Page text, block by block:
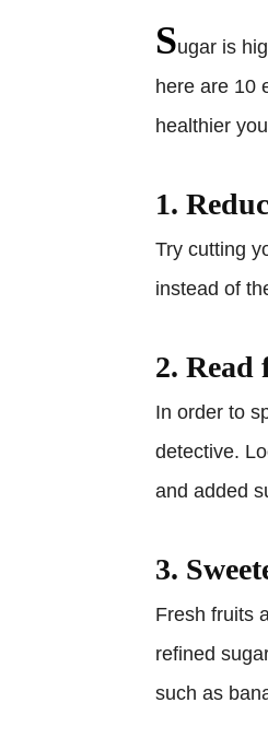
Sugar is
here are 10
healthier
1.
Try cutting
instead of
2. Read
In order to
detective.
and added
3.
Fresh fruits
refined
such as